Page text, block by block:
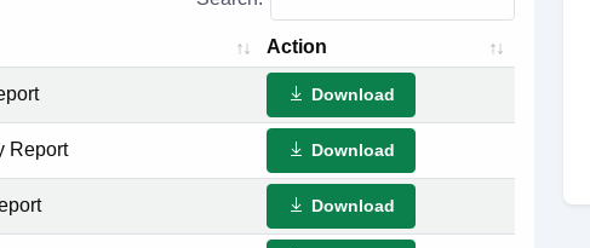
Action
Download
Report Download
Download